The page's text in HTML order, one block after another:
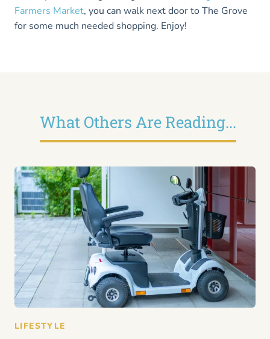
Farmers Market, you can walk next door to The Grove
for some much needed shopping. Enjoy!
What Others Are Reading...
LIFESTYLE